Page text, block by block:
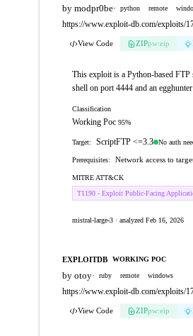
by modpr0be· python remote
https://www.exploit-db.com/exploits/
View Code ZIPpw:eip
This exploit is a Python-based
shell on port 4444 and an
Classification
Working Poc 95%
Target: ScriptFTP <=3.3 No auth
Prerequisites: Network access to
MITRE ATT&CK
T1190 - Exploit Public-Facing
mistral-large-3 · analyzed Feb 16, 2026
EXPLOITDB WORKING POC
by otoy· ruby remote windows
https://www.exploit-db.com/exploits/
View Code ZIPpw:eip